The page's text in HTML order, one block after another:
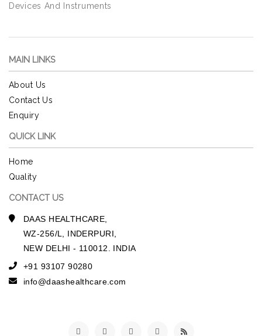
Devices And Instruments
MAIN LINKS
About Us
Contact Us
Enquiry
QUICK LINK
Home
Quality
CONTACT US
DAAS HEALTHCARE,
WZ-256/L, INDERPURI,
NEW DELHI - 110012. INDIA
+91 93107 90280
info@daashealthcare.com